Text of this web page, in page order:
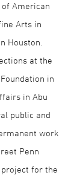
American
Arts in
Houston.
at the
in
in Abu
public and
work
Penn
for the